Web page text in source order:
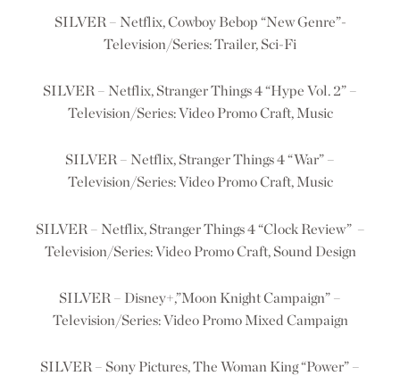
SILVER – Netflix, Cowboy Bebop “New Genre”-
Television/Series: Trailer, Sci-Fi
SILVER – Netflix, Stranger Things 4 “Hype Vol. 2” –
Television/Series: Video Promo Craft, Music
SILVER – Netflix, Stranger Things 4 “War” –
Television/Series: Video Promo Craft, Music
SILVER – Netflix, Stranger Things 4 “Clock Review” –
Television/Series: Video Promo Craft, Sound Design
SILVER – Disney+,”Moon Knight Campaign” –
Television/Series: Video Promo Mixed Campaign
SILVER – Sony Pictures, The Woman King “Power” –